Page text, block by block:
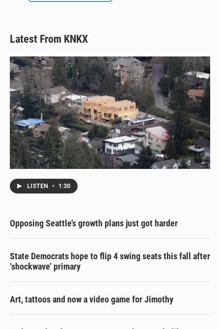
Latest From KNKX
LISTEN • 1:30
Opposing Seattle’s growth plans just got harder
State Democrats hope to flip 4 swing seats this fall after
‘shockwave’ primary
Art, tattoos and now a video game for Jimothy